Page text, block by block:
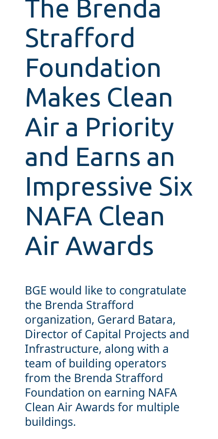
The Brenda
Strafford
Foundation
Makes Clean
Air a Priority
and Earns an
Impressive Six
NAFA Clean
Air Awards
BGE would like to congratulate
the Brenda Strafford
organization, Gerard Batara,
Director of Capital Projects and
Infrastructure, along with a
team of building operators
from the Brenda Strafford
Foundation on earning NAFA
Clean Air Awards for multiple
buildings.